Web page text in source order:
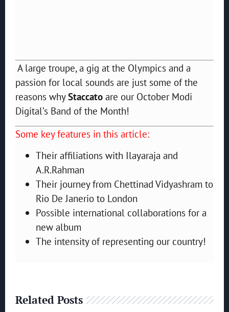
A large troupe, a gig at the Olympics and a
passion for local sounds are just some of the
reasons whyStaccato are our October Modi
Digital’s Band of the Month!
Some key features in this article:
Their affiliations with Ilayaraja and
A.R.Rahman
Their journey from Chettinad Vidyashram to
Rio De Janerio to London
Possible international collaborations for a
new album
The intensity of representing our country!
Related Posts